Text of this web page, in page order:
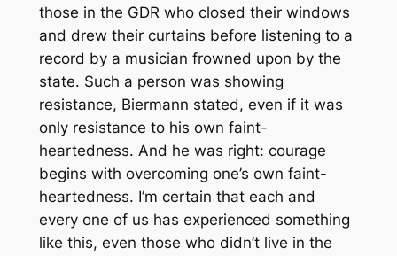
those in the GDR who closed their windows
and drew their curtains before listening to a
record by a musician frowned upon by the
state. Such a person was showing
resistance, Biermann stated, even if it was
only resistance to his own faint-
heartedness. And he was right: courage
begins with overcoming one’s own faint-
heartedness. I’m certain that each and
every one of us has experienced something
like this, even those who didn’t live in the